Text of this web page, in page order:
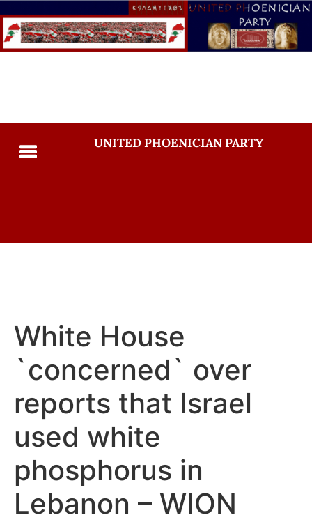
UNITED PHOENICIAN PARTY
White House
`concerned` over
reports that Israel
used white
phosphorus in
Lebanon – WION